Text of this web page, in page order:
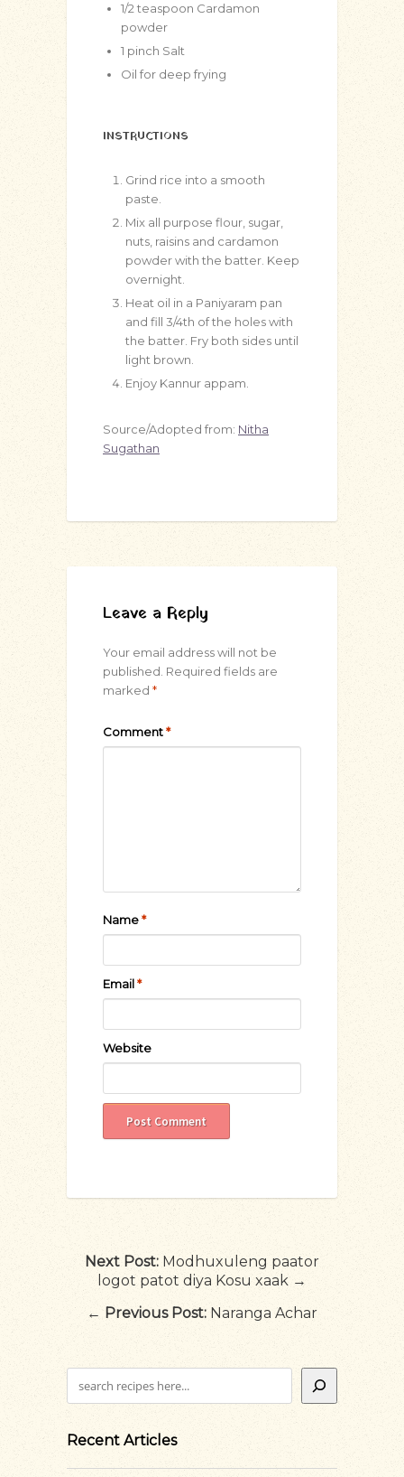
1/2 teaspoon Cardamon
powder
1 pinch Salt
Oil for deep frying
INSTRUCTIONS
Grind rice into a smooth
paste.
Mix all purpose flour, sugar,
nuts, raisins and cardamon
powder with the batter. Keep
overnight.
Heat oil in a Paniyaram pan
and fill 3/4th of the holes with
the batter. Fry both sides until
light brown.
Enjoy Kannur appam.
Source/Adopted from: Nitha
Sugathan
Leave a Reply
Your email address will not be
published. Required fields are
marked *
Comment*
Name*
Email*
Website
Next Post: Modhuxuleng paator
logot patot diya Kosu xaak →
← Previous Post: Naranga Achar
Recent Articles